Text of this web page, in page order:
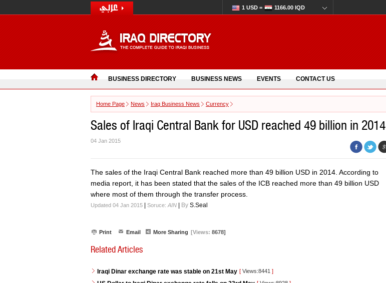
1 USD = 1166.00 IQD
BUSINESS DIRECTORY BUSINESS NEWS EVENTS CONTACT US
Home Page News Iraq Business News Currency
Sales of Iraqi Central Bank for USD reached 49 billion in 2014
04 Jan 2015
The sales of the Iraqi Central Bank reached more than 49 billion USD in 2014. According to
media report, it has been stated that the sales of the ICB reached more than 49 billion USD
where most of them through the transfer process.
Updated 04 Jan 2015 Soruce: AIN By S.Seal
Print Email More Sharing [Views: 8678]
Related Articles
Iraqi Dinar exchange rate was stable on 21st May [ Views:8441 ]